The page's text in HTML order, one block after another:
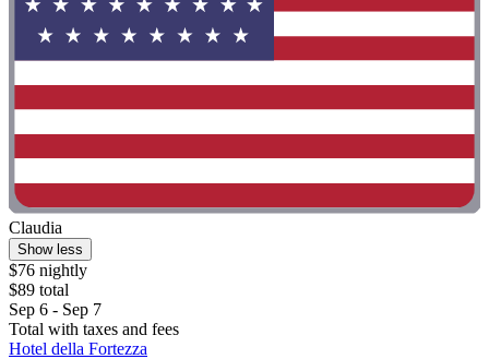
Claudia
Show less
$76 nightly
$89 total
Sep 6 - Sep 7
Total with taxes and fees
Hotel della Fortezza